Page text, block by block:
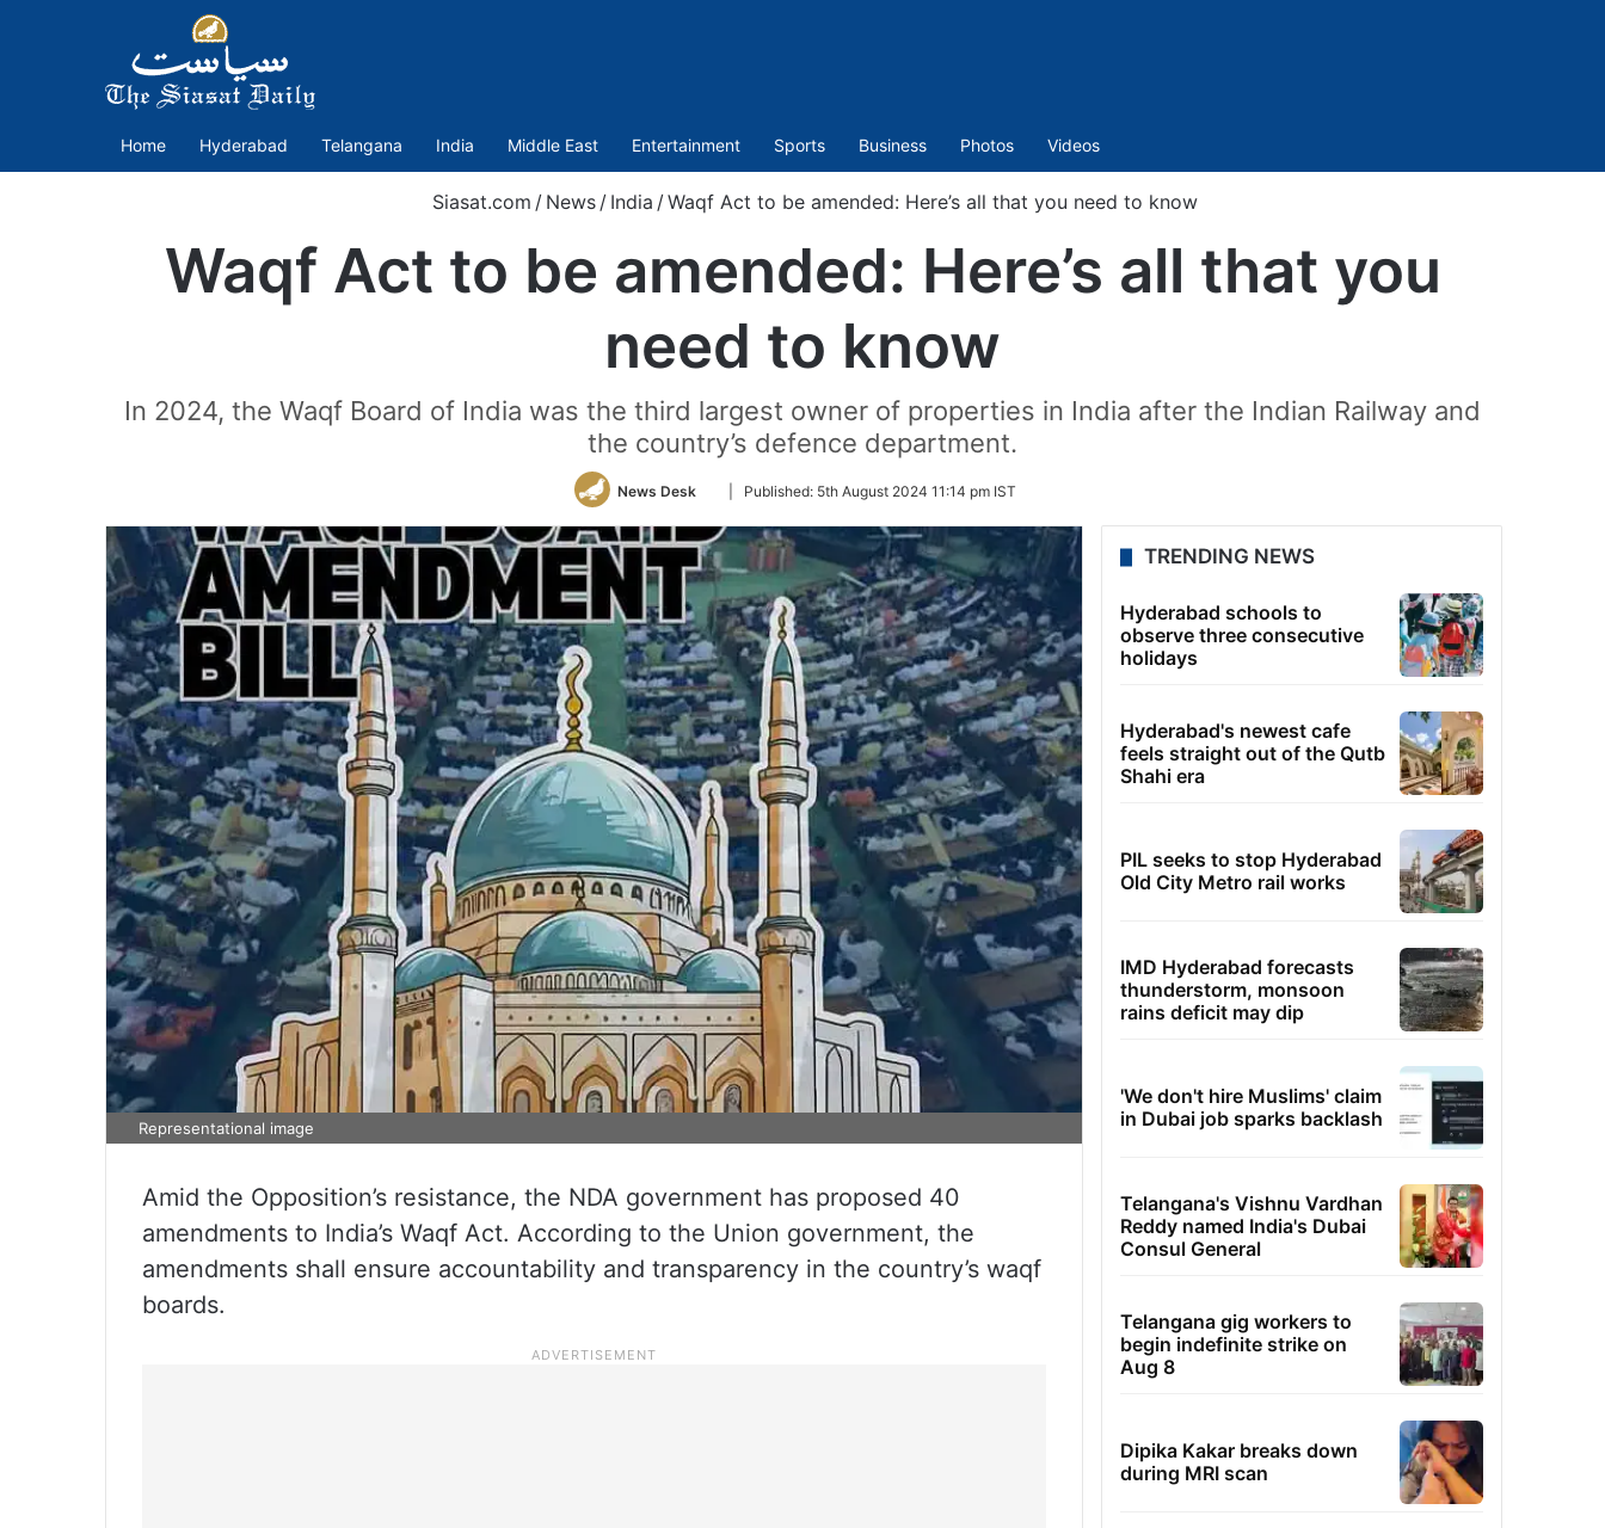
Home Hyderabad Telangana India Middle East Entertainment Sports Business Photos Videos
Siasat.com / News / India /Waqf Act to be amended: Here’s all that you need to know
Waqf Act to be amended: Here’s all that you
need to know
In 2024, the Waqf Board of India was the third largest owner of properties in India after the Indian Railway and
the country’s defence department.
News Desk
Follow
Twitter
Published: 5th August 2024 11:14 pm IST
Representational image
Amid the Opposition’s resistance, the NDA government has proposed 40
amendments to India’s Waqf Act. According to the Union government, the
amendments shall ensure accountability and transparency in the country’s waqf
boards.
TRENDING NEWS
Hyderabad schools to
observe three consecutive
holidays
Hyderabad's newest cafe
feels straight out of the Qutb
Shahi era
PIL seeks to stop Hyderabad
Old City Metro rail works
IMD Hyderabad forecasts
thunderstorm, monsoon
rains deficit may dip
'We don't hire Muslims' claim
in Dubai job sparks backlash
Telangana's Vishnu Vardhan
Reddy named India's Dubai
Consul General
Telangana gig workers to
begin indefinite strike on
Aug 8
Dipika Kakar breaks down
during MRI scan